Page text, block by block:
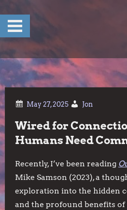
content
Jon
Wired for
Humans Need
Recently, I’ve been reading
Mike Samson (2023), a
exploration into the hidden
and the profound benefits